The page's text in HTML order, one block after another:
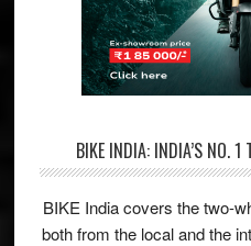
BIKE INDIA: INDIA’S NO. 1
BIKE India covers the two-
both from the local and the